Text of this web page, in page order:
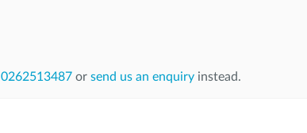
0262513487 or send us an enquiry instead.